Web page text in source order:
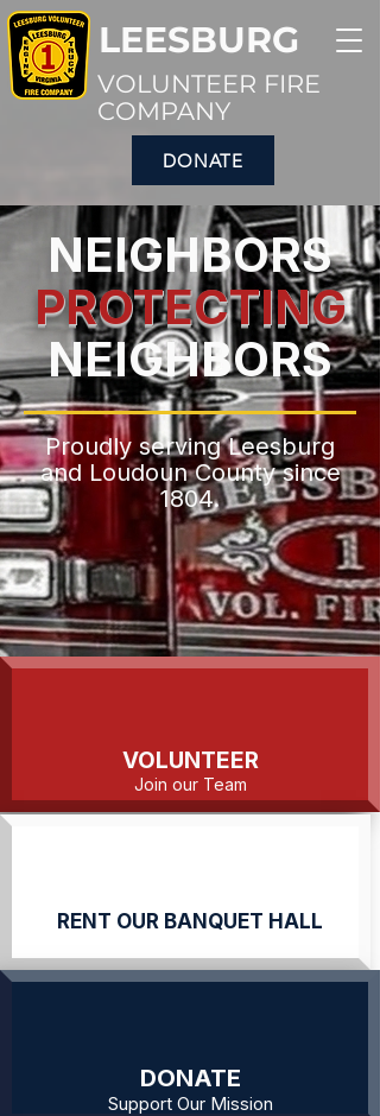
LEESBURG
VOLUNTEER FIRE
COMPANY
DONATE
NEIGHBORS
PROTECTING
NEIGHBORS
Proudly serving Leesburg
and Loudoun County since
1804.
VOLUNTEER
Join our Team
RENT OUR BANQUET HALL
DONATE
Support Our Mission